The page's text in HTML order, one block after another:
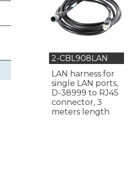
2-CBL908LAN
LAN harness for
single LAN ports,
D-38999 to RJ45
connector, 3
meters length